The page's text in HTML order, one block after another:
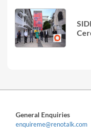
General Enquiries
enquireme@renotalk.com